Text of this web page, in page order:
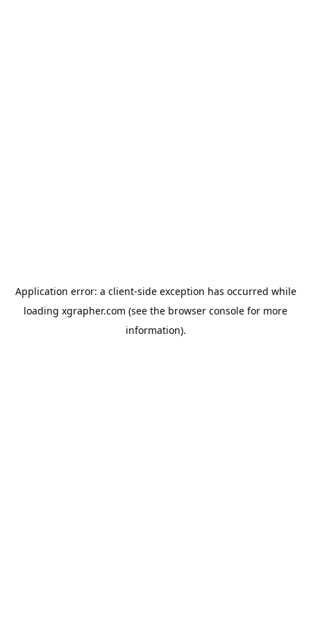
Application error: a client-side exception has occurred while
loading xgrapher.com (see the browser console for more
information).